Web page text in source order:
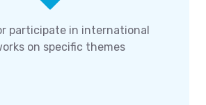
participate in international
on specific themes